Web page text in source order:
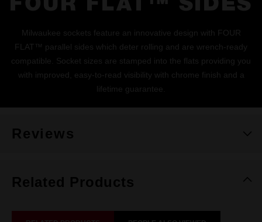
Milwaukee sockets feature an innovative design with FOUR
FLAT™ parallel sides which deter rolling and are wrench-ready
compatible. Socket sizes are stamped into the flats providing you
with improved, easy-to-read visibility with chrome finish and a
lifetime guarantee.
Reviews
Related Products